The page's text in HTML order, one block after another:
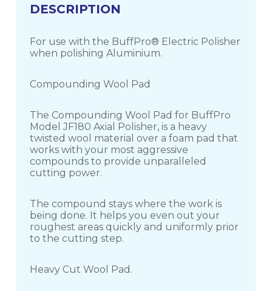
DESCRIPTION
For use with the BuffPro® Electric Polisher
when polishing Aluminium.
Compounding Wool Pad
The Compounding Wool Pad for BuffPro
Model JF180 Axial Polisher, is a heavy
twisted wool material over a foam pad that
works with your most aggressive
compounds to provide unparalleled
cutting power.
The compound stays where the work is
being done. It helps you even out your
roughest areas quickly and uniformly prior
to the cutting step.
Heavy Cut Wool Pad.